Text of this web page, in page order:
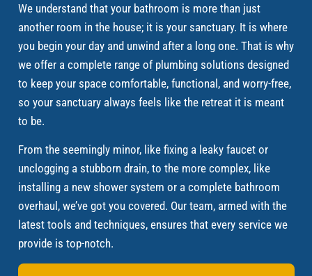
We understand that your bathroom is more than just
another room in the house; it is your sanctuary. It is where
you begin your day and unwind after a long one. That is why
we offer a complete range of plumbing solutions designed
to keep your space comfortable, functional, and worry-free,
so your sanctuary always feels like the retreat it is meant
to be.
From the seemingly minor, like fixing a leaky faucet or
unclogging a stubborn drain, to the more complex, like
installing a new shower system or a complete bathroom
overhaul, we’ve got you covered. Our team, armed with the
latest tools and techniques, ensures that every service we
provide is top-notch.